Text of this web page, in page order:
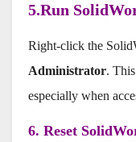
5.Run
Right-click the
Administrator.
especially when
6. Reset